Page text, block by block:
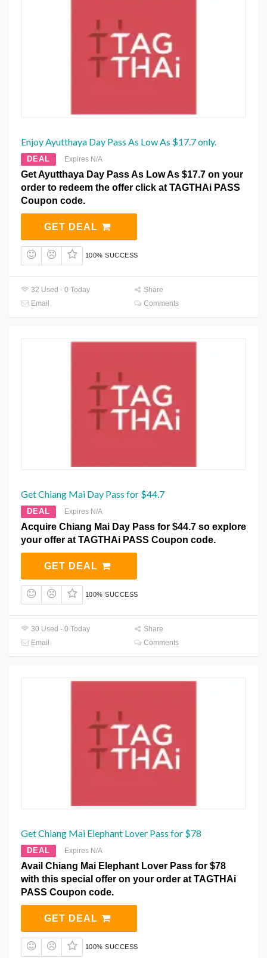
Enjoy Ayutthaya Day Pass As Low As $17.7 only.
DEAL Expires N/A
Get Ayutthaya Day Pass As Low As $17.7 on your
order to redeem the offer click at TAGTHAi PASS
Coupon code.
GET DEAL
100% SUCCESS
32 Used - 0 Today
Share
Email
Comments
Get Chiang Mai Day Pass for $44.7
DEAL Expires N/A
Acquire Chiang Mai Day Pass for $44.7 so explore
your offer at TAGTHAi PASS Coupon code.
GET DEAL
100% SUCCESS
30 Used - 0 Today
Share
Email
Comments
Get Chiang Mai Elephant Lover Pass for $78
DEAL Expires N/A
Avail Chiang Mai Elephant Lover Pass for $78
with this special offer on your order at TAGTHAi
PASS Coupon code.
GET DEAL
100% SUCCESS